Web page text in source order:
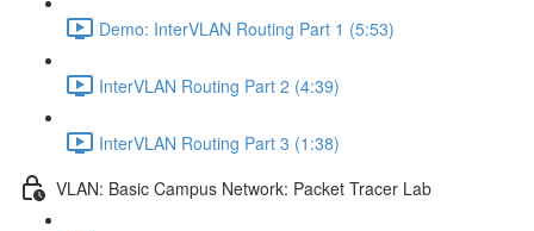
Demo: InterVLAN Routing Part 1 (5:53)
InterVLAN Routing Part 2 (4:39)
InterVLAN Routing Part 3 (1:38)
VLAN: Basic Campus Network: Packet Tracer Lab